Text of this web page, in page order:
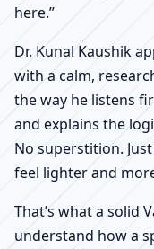
here.”
Dr. Kunal Kaushik
with a calm,
the way he listens
and explains the
No superstition.
feel lighter and
That’s what a solid
understand how a